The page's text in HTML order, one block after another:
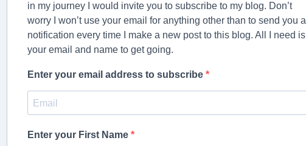
in my journey I would invite you to subscribe to my blog. Don’t
worry I won’t use your email for anything other than to send you a
notification every time I make a new post to this blog. All I need is
your email and name to get going.
Enter your email address to subscribe
Enter your First Name